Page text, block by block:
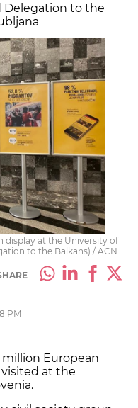
Delegation to the
display at the University of
to the Balkans) / ACN
PM
million European
at the